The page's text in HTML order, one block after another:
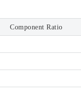
Component Ratio